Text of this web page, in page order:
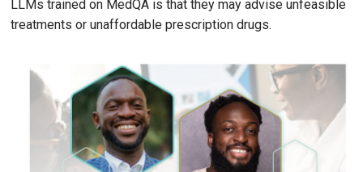
LLMs trained on MedQA is that they may advise unfeasible
treatments or unaffordable prescription drugs.
Image